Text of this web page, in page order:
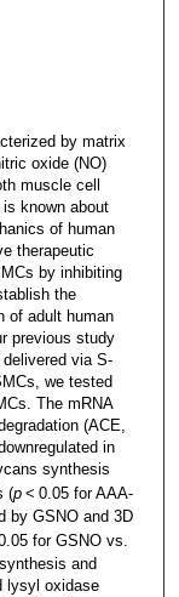
by matrix
oxide (NO)
muscle cell
known about
of human
therapeutic
by inhibiting
the
of adult human
previous study
via S-
we tested
The mRNA
(ACE,
in
synthesis
(p< 0.05 for AAA-
by GSNO and 3D
for GSNO vs.
and
lysyl oxidase